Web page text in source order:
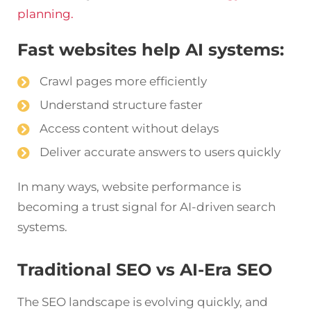
planning.
Fast websites help AI systems:
Crawl pages more efficiently
Understand structure faster
Access content without delays
Deliver accurate answers to users quickly
In many ways, website performance is
becoming a trust signal for AI-driven search
systems.
Traditional SEO vs AI-Era SEO
The SEO landscape is evolving quickly, and